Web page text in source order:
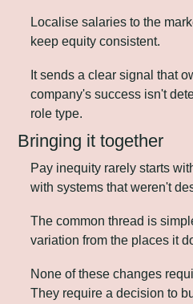
Localise salaries to the
keep equity consistent.
It sends a clear signal that
company's success isn't
role type.
Bringing it together
Pay inequity rarely starts
with systems that weren't
The common thread is
variation from the places it
None of these changes
They require a decision to